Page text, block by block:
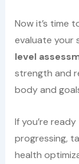
Now it’s time
evaluate your
level
strength and
body and
If you’re
progressing,
health